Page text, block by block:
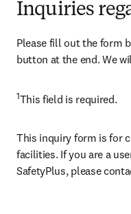
Inquiries
Please fill out the form
button at the end. We
1​This field is required.
This inquiry form is for
facilities. If you are a
SafetyPlus, please